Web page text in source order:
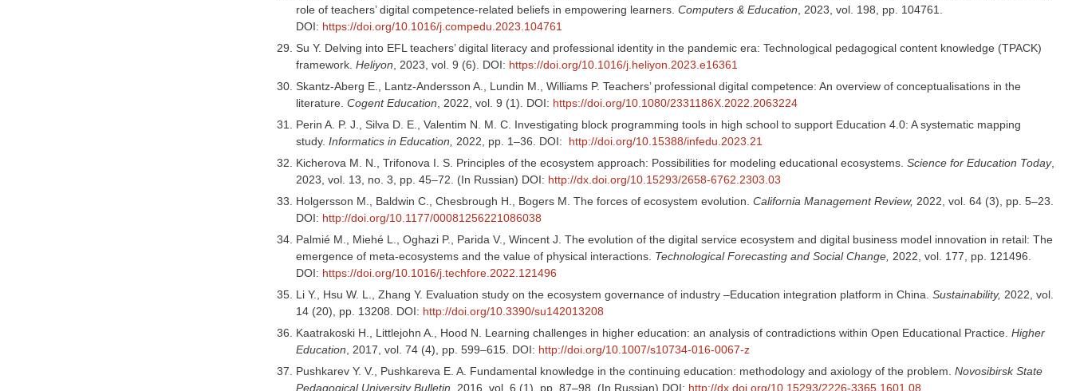
role of teachers’ digital competence-related beliefs in empowering learners. Computers & Education , 2023, vol. 198, pp. 104761.
DOI: https://doi.org/10.1016/j.compedu.2023.104761
Su Y. Delving into EFL teachers’ digital literacy and professional identity in the pandemic era: Technological pedagogical content knowledge (TPACK)
framework. Heliyon , 2023, vol. 9 (6). DOI: https://doi.org/10.1016/j.heliyon.2023.e16361
Skantz-Aberg E., Lantz-Andersson A., Lundin M., Williams P. Teachers’ professional digital competence: An overview of conceptualisations in the
literature. Cogent Education , 2022, vol. 9 (1). DOI: https://doi.org/10.1080/2331186X.2022.2063224
Perin A. P. J., Silva D. E., Valentim N. M. C. Investigating block programming tools in high school to support Education 4.0: A systematic mapping
study. Informatics in Education, 2022, pp. 1–36. DOI: http://doi.org/10.15388/infedu.2023.21
Kicherova M. N., Trifonova I. S. Principles of the ecosystem approach: Possibilities for modeling educational ecosystems. Science for Education Today,
2023, vol. 13, no. 3, pp. 45–72. (In Russian) DOI: http://dx.doi.org/10.15293/2658-6762.2303.03
Holgersson M., Baldwin C., Chesbrough H., Bogers M. The forces of ecosystem evolution. California Management Review, 2022, vol. 64 (3), pp. 5–23.
DOI: http://doi.org/10.1177/00081256221086038
Palmié M., Miehé L., Oghazi P., Parida V., Wincent J. The evolution of the digital service ecosystem and digital business model innovation in retail: The
emergence of meta-ecosystems and the value of physical interactions. Technological Forecasting and Social Change, 2022, vol. 177, pp. 121496.
DOI: https://doi.org/10.1016/j.techfore.2022.121496
Li Y., Hsu W. L., Zhang Y. Evaluation study on the ecosystem governance of industry –Education integration platform in China. Sustainability, 2022, vol.
14 (20), pp. 13208. DOI: http://doi.org/10.3390/su142013208
Kaatrakoski H., Littlejohn A., Hood N. Learning challenges in higher education: an analysis of contradictions within Open Educational Practice. Higher
Education , 2017, vol. 74 (4), pp. 599–615. DOI: http://doi.org/10.1007/s10734-016-0067-z
Pushkarev Y. V., Pushkareva E. A. Fundamental knowledge in the continuing education: methodology and axiology of the problem. Novosibirsk State
Pedagogical University Bulletin , 2016, vol. 6 (1), pp. 87–98. (In Russian) DOI: http://dx.doi.org/10.15293/2226-3365.1601.08